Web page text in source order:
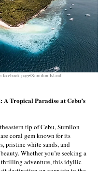
facebook page/Sumilon Island
A Tropical Paradise at Cebu’s
tip of Cebu, Sumilon
coral gem known for its
pristine white sands, and
Whether you’re seeking a
thrilling adventure, this idyllic